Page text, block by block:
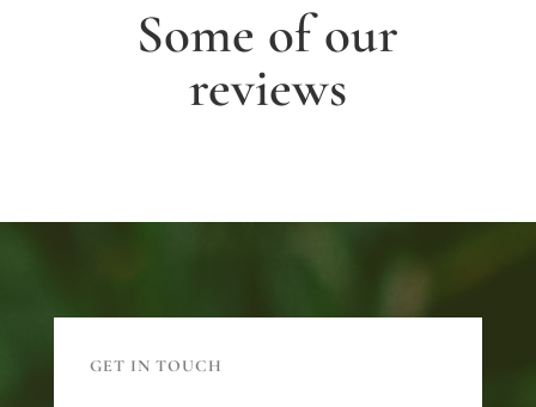
Some of our
reviews
GET IN TOUCH